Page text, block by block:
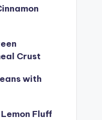
Crust
with
Fluff